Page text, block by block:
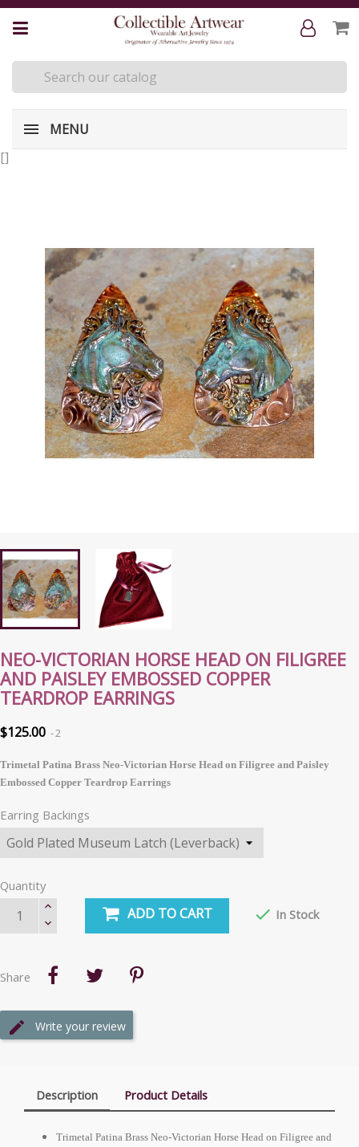
MENU
[]
NEO-VICTORIAN HORSE HEAD ON FILIGREE
AND PAISLEY EMBOSSED COPPER
TEARDROP EARRINGS
$125.00 2
Trimetal Patina Brass Neo-Victorian Horse Head on Filigree and Paisley
Embossed Copper Teardrop Earrings
Earring Backings
Quantity
ADD TO CART  In Stock
Share
Write your review
Description Product Details
Trimetal Patina Brass Neo-Victorian Horse Head on Filigree and